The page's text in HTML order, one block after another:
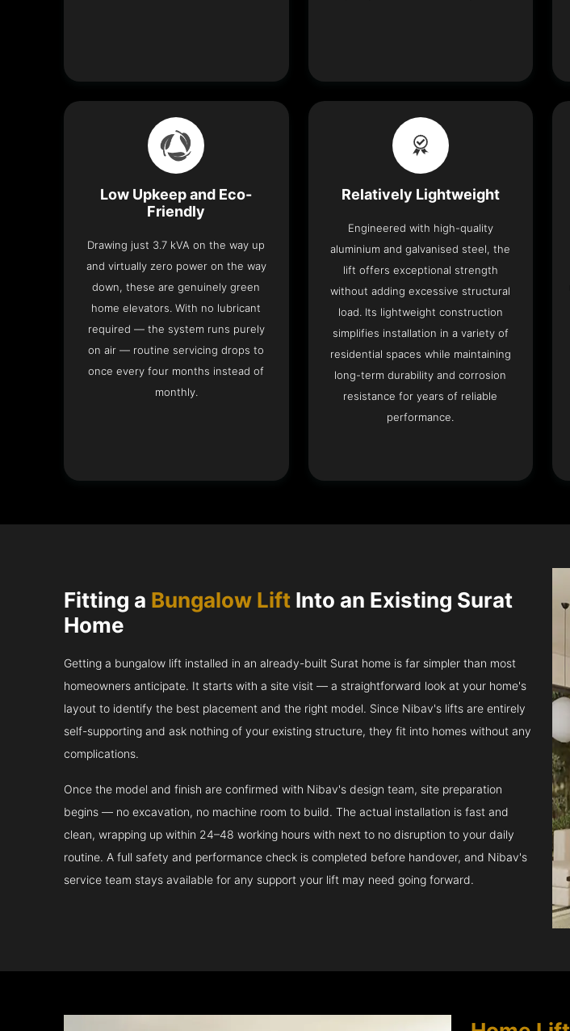
Low Upkeep and Eco-
Friendly
Drawing just 3.7 kVA on the way up
and virtually zero power on the way
down, these are genuinely green
home elevators. With no lubricant
required — the system runs purely
on air — routine servicing drops to
once every four months instead of
monthly.
Relatively Lightweight
Engineered with high-quality
aluminium and galvanised steel, the
lift offers exceptional strength
without adding excessive structural
load. Its lightweight construction
simplifies installation in a variety of
residential spaces while maintaining
long-term durability and corrosion
resistance for years of reliable
performance.
Fitting a Bungalow Lift Into an Existing Surat
Home
Getting a bungalow lift installed in an already-built Surat home is far simpler than most
homeowners anticipate. It starts with a site visit — a straightforward look at your home's
layout to identify the best placement and the right model. Since Nibav's lifts are entirely
self-supporting and ask nothing of your existing structure, they fit into homes without any
complications.
Once the model and finish are confirmed with Nibav's design team, site preparation
begins — no excavation, no machine room to build. The actual installation is fast and
clean, wrapping up within 24–48 working hours with next to no disruption to your daily
routine. A full safety and performance check is completed before handover, and Nibav's
service team stays available for any support your lift may need going forward.